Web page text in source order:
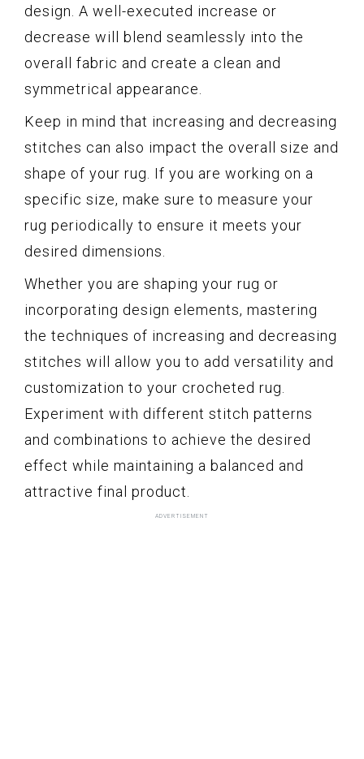
design. A well-executed increase or
decrease will blend seamlessly into the
overall fabric and create a clean and
symmetrical appearance.
Keep in mind that increasing and decreasing
stitches can also impact the overall size and
shape of your rug. If you are working on a
specific size, make sure to measure your
rug periodically to ensure it meets your
desired dimensions.
Whether you are shaping your rug or
incorporating design elements, mastering
the techniques of increasing and decreasing
stitches will allow you to add versatility and
customization to your crocheted rug.
Experiment with different stitch patterns
and combinations to achieve the desired
effect while maintaining a balanced and
attractive final product.